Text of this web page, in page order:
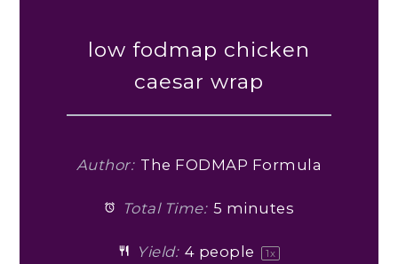
low fodmap chicken
caesar wrap
Author: The FODMAP Formula
Total Time: 5 minutes
Yield: 4 people 1x